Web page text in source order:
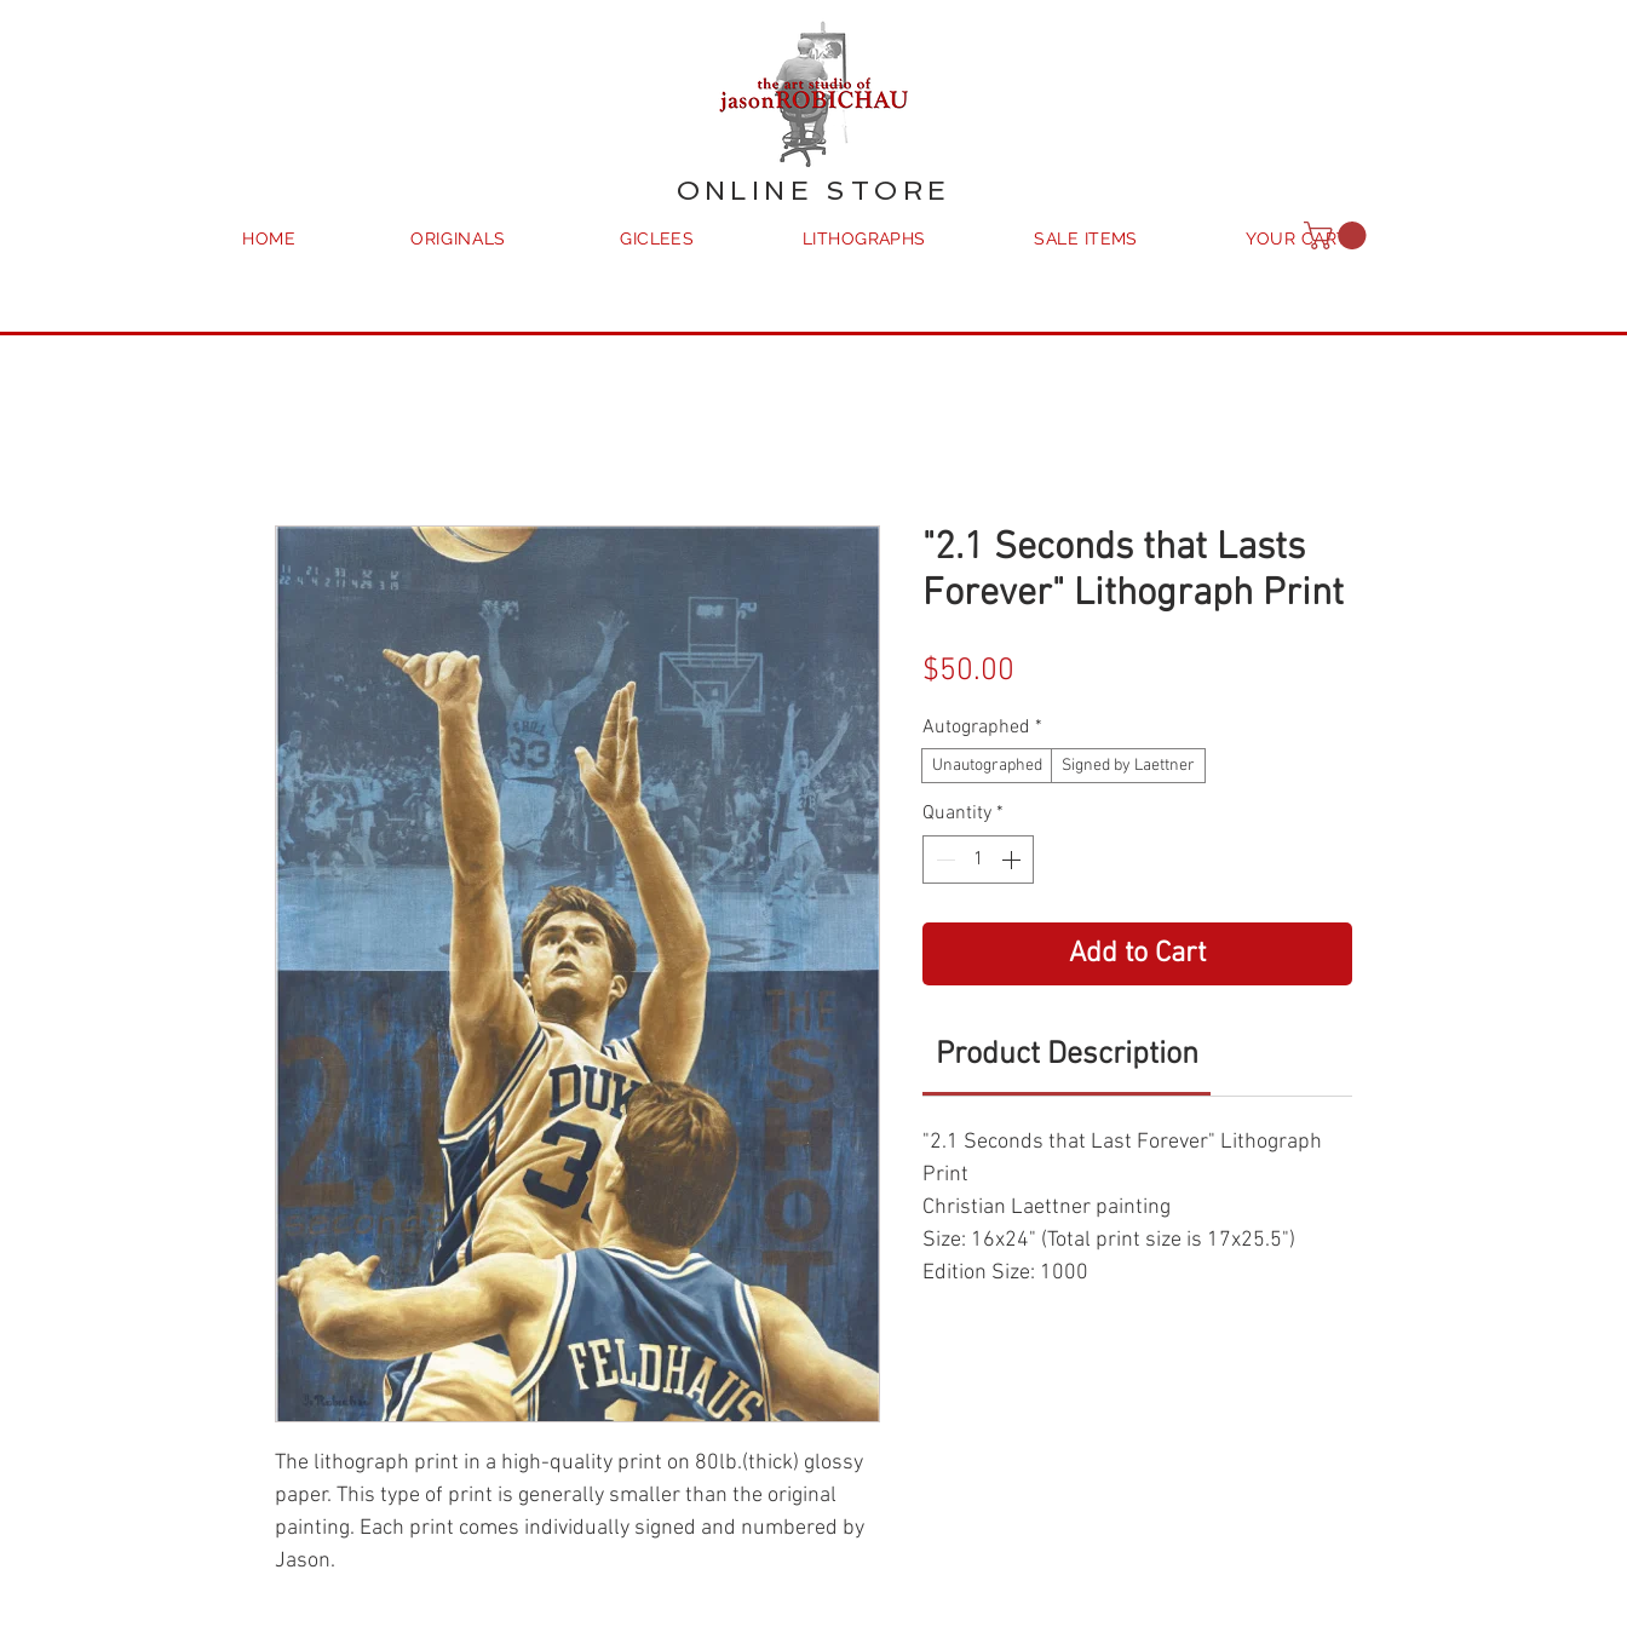
ONLINE STORE
HOME ORIGINALS GICLEES LITHOGRAPHS SALE ITEMS YOUR CART
The lithograph print in a high-quality print on 80lb.(thick) glossy
paper. This type of print is generally smaller than the original
painting. Each print comes individually signed and numbered by
Jason.
"2.1 Seconds that Lasts
Forever" Lithograph Print
$50.00
Autographed *
Unautographed Signed by Laettner
Quantity *
Add to Cart
Product Description
"2.1 Seconds that Last Forever" Lithograph
Print
Christian Laettner painting
Size: 16x24" (Total print size is 17x25.5")
Edition Size: 1000